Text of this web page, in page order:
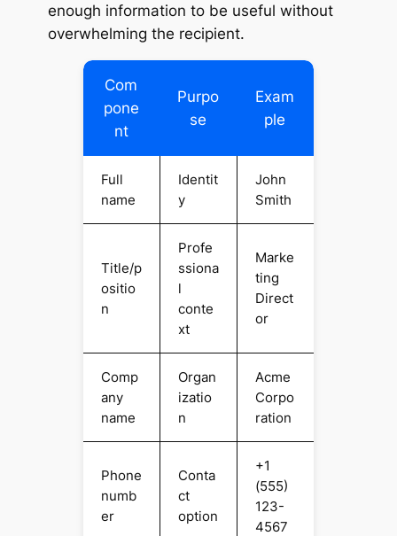
enough information to be useful without
overwhelming the recipient.
Com
pone
nt
Purpo
se
Exam
ple
Full
name
Identit
y
John
Smith
Title/p
ositio
n
Profe
ssiona
l
conte
xt
Marke
ting
Direct
or
Comp
any
name
Organ
izatio
n
Acme
Corpo
ration
Phone
numb
er
Conta
ct
option
+1
(555)
123-
4567